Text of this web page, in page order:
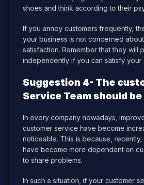
shoes and think according to their
If you annoy customers frequently,
your business is not concerned
satisfaction. Remember that they will
independently if you can satisfy your
Suggestion 4- The
Service Team should
In every company nowadays,
customer service have become
noticeable. This is because, recently,
have become more dependent on
to share problems.
In such a situation, if your customer